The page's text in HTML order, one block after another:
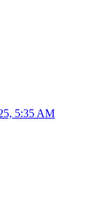
5:35 AM